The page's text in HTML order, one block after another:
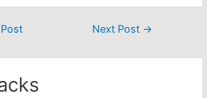
Next Post →